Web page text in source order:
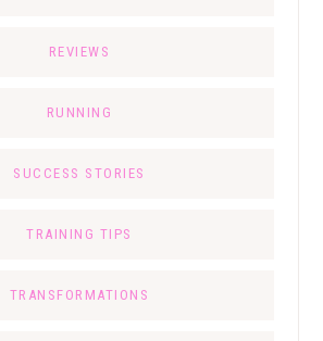
REVIEWS
RUNNING
SUCCESS STORIES
TRAINING TIPS
TRANSFORMATIONS